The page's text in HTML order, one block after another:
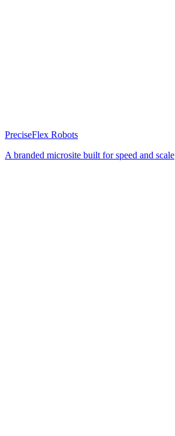
PreciseFlex Robots
A branded microsite built for speed and scale